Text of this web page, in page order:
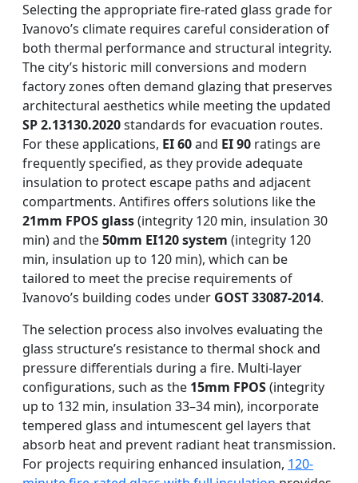
Selecting the appropriate fire-rated glass grade for
Ivanovo’s climate requires careful consideration of
both thermal performance and structural integrity.
The city’s historic mill conversions and modern
factory zones often demand glazing that preserves
architectural aesthetics while meeting the updated
SP 2.13130.2020standards for evacuation routes.
For these applications, EI 60and EI 90 ratings are
frequently specified, as they provide adequate
insulation to protect escape paths and adjacent
compartments. Antifires offers solutions like the
21mm FPOS glass(integrity 120 min, insulation 30
min) and the50mm EI120 system (integrity 120
min, insulation up to 120 min), which can be
tailored to meet the precise requirements of
Ivanovo’s building codes under GOST 33087-2014.
The selection process also involves evaluating the
glass structure’s resistance to thermal shock and
pressure differentials during a fire. Multi-layer
configurations, such as the 15mm FPOS(integrity
up to 132 min, insulation 33–34 min), incorporate
tempered glass and intumescent gel layers that
absorb heat and prevent radiant heat transmission.
For projects requiring enhanced insulation, 120-